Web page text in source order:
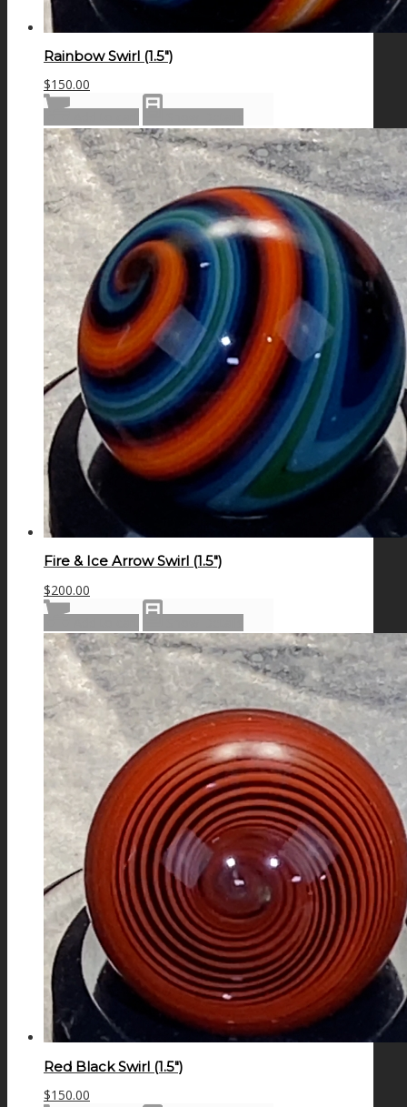
Rainbow Swirl (1.5″)
$150.00
Fire & Ice Arrow Swirl (1.5″)
$200.00
Red Black Swirl (1.5″)
$150.00